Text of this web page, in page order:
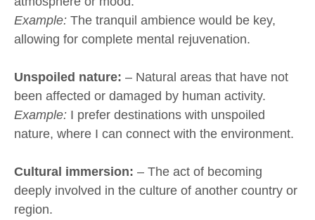
Example: The tranquil ambience would be key,
allowing for complete mental rejuvenation.
Unspoiled nature: – Natural areas that have not
been affected or damaged by human activity.
Example: I prefer destinations with unspoiled
nature, where I can connect with the environment.
Cultural immersion: – The act of becoming
deeply involved in the culture of another country or
region.